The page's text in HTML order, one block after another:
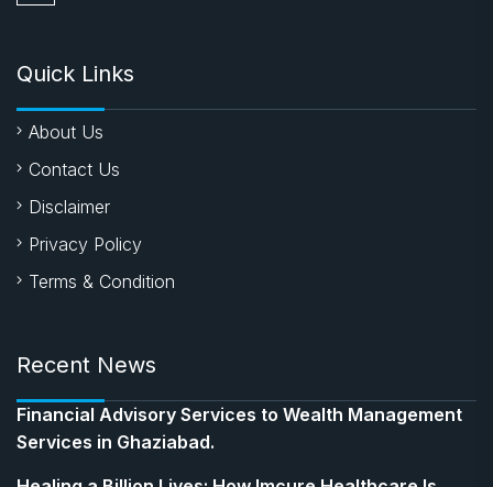
Quick Links
About Us
Contact Us
Disclaimer
Privacy Policy
Terms & Condition
Recent News
Financial Advisory Services to Wealth Management
Services in Ghaziabad.